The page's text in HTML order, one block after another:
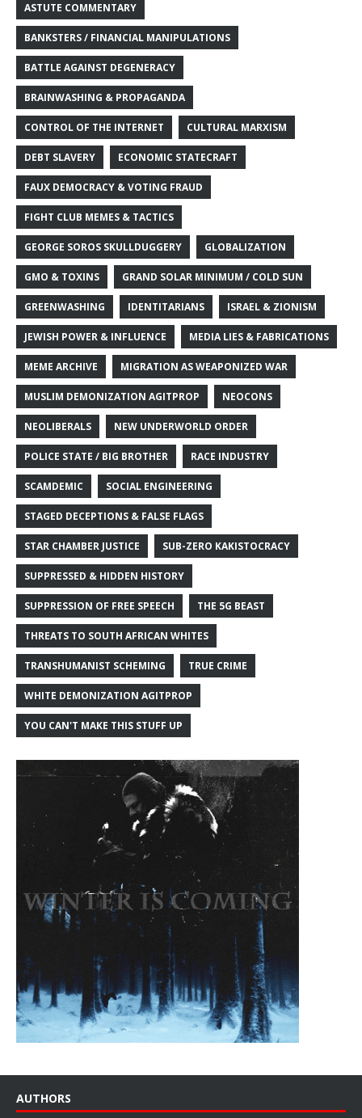
ASTUTE COMMENTARY
BANKSTERS / FINANCIAL MANIPULATIONS
BATTLE AGAINST DEGENERACY
BRAINWASHING & PROPAGANDA
CONTROL OF THE INTERNET CULTURAL MARXISM
DEBT SLAVERY ECONOMIC STATECRAFT
FAUX DEMOCRACY & VOTING FRAUD
FIGHT CLUB MEMES & TACTICS
GEORGE SOROS SKULLDUGGERY GLOBALIZATION
GMO & TOXINS GRAND SOLAR MINIMUM / COLD SUN
GREENWASHING IDENTITARIANS ISRAEL & ZIONISM
JEWISH POWER & INFLUENCE MEDIA LIES & FABRICATIONS
MEME ARCHIVE MIGRATION AS WEAPONIZED WAR
MUSLIM DEMONIZATION AGITPROP NEOCONS
NEOLIBERALS NEW UNDERWORLD ORDER
POLICE STATE / BIG BROTHER RACE INDUSTRY
SCAMDEMIC SOCIAL ENGINEERING
STAGED DECEPTIONS & FALSE FLAGS
STAR CHAMBER JUSTICE SUB-ZERO KAKISTOCRACY
SUPPRESSED & HIDDEN HISTORY
SUPPRESSION OF FREE SPEECH THE 5G BEAST
THREATS TO SOUTH AFRICAN WHITES
TRANSHUMANIST SCHEMING TRUE CRIME
WHITE DEMONIZATION AGITPROP
YOU CAN'T MAKE THIS STUFF UP
AUTHORS